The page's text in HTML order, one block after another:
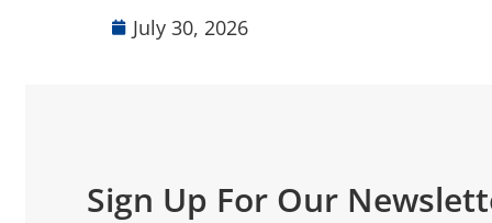
July 30, 2026
Sign Up For Our